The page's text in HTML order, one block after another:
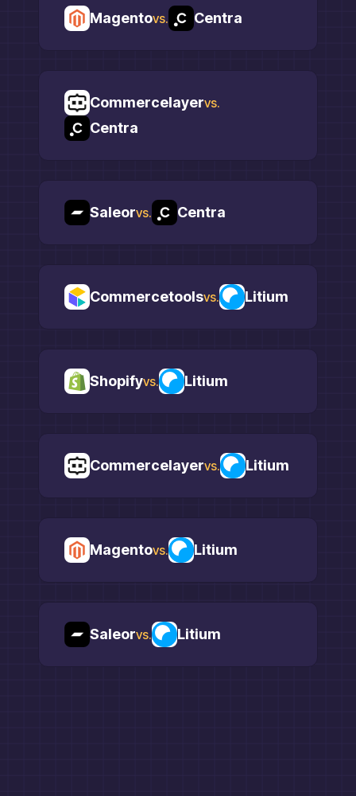
Magentovs. Centra
Commercelayervs.
Centra
Saleorvs. Centra
Commercetoolsvs. Litium
Shopifyvs. Litium
Commercelayervs. Litium
Magentovs. Litium
Saleorvs. Litium